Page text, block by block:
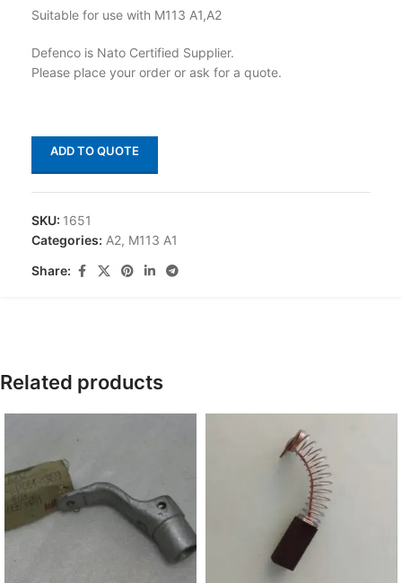
Suitable for use with M113 A1,A2
Defenco is Nato Certified Supplier.
Please place your order or ask for a quote.
ADD TO QUOTE
SKU: 1651
Categories: A2, M113 A1
Share:
Related products